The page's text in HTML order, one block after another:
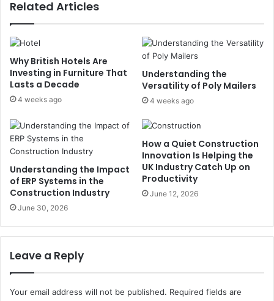
Related Articles
Why British Hotels Are
Investing in Furniture That
Lasts a Decade
4 weeks ago
Understanding the
Versatility of Poly Mailers
4 weeks ago
Understanding the Impact
of ERP Systems in the
Construction Industry
June 30, 2026
How a Quiet Construction
Innovation Is Helping the
UK Industry Catch Up on
Productivity
June 12, 2026
Leave a Reply
Your email address will not be published. Required fields are